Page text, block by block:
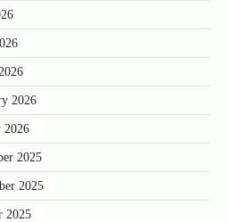
2026
2026
2025
2025
2025